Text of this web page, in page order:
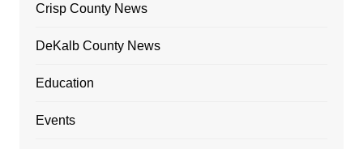
Crisp County News
DeKalb County News
Education
Events